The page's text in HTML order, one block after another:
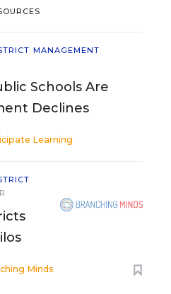
MANAGEMENT
Schools Are
Declines
Learning
Minds